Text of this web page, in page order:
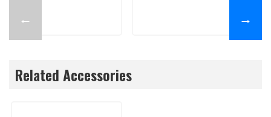
← →
Related Accessories